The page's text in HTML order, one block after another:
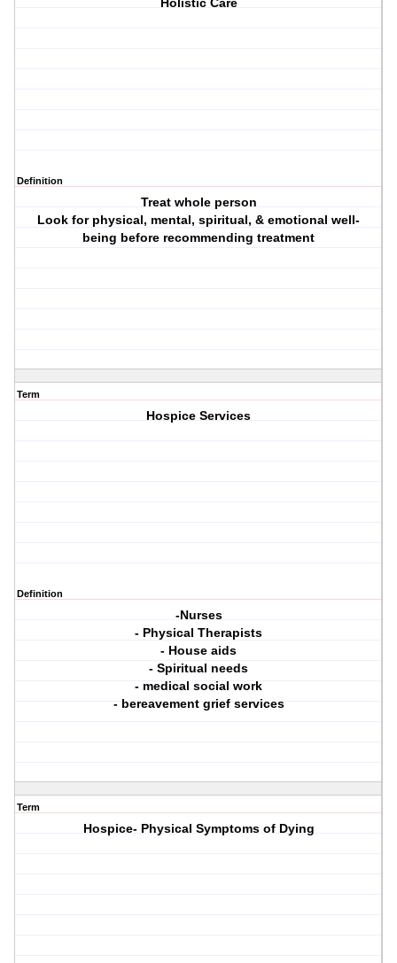
Holistic Care
Definition
Treat whole person
Look for physical, mental, spiritual, & emotional well-
being before recommending treatment
Term
Hospice Services
Definition
-Nurses
- Physical Therapists
- House aids
- Spiritual needs
- medical social work
- bereavement grief services
Term
Hospice- Physical Symptoms of Dying